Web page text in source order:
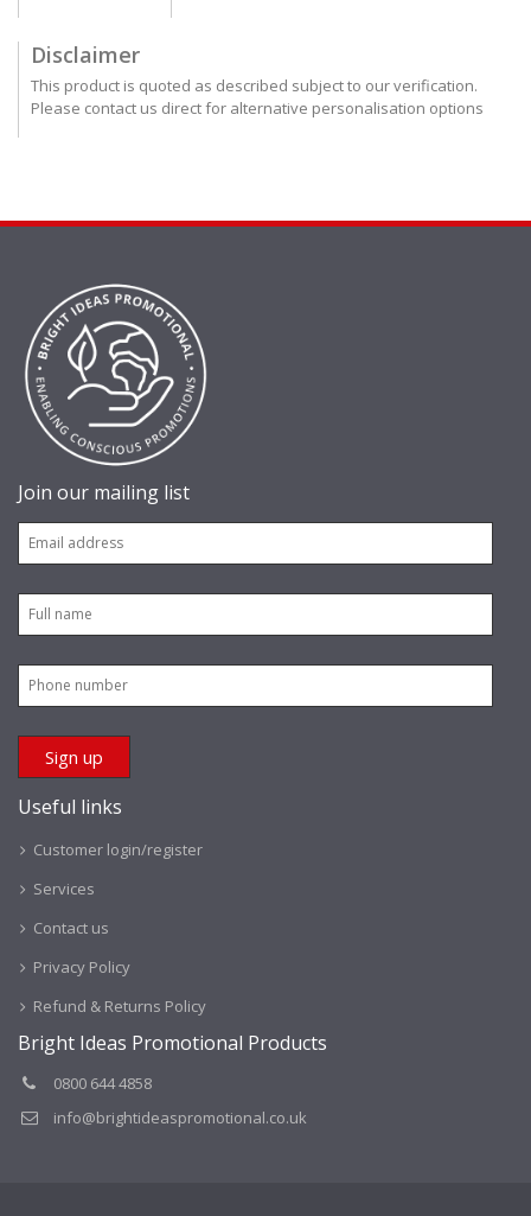
Disclaimer
This product is quoted as described subject to our verification.
Please contact us direct for alternative personalisation options
Join our mailing list
Useful links
Customer login/register
Services
Contact us
Privacy Policy
Refund & Returns Policy
Bright Ideas Promotional Products
0800 644 4858
info@brightideaspromotional.co.uk